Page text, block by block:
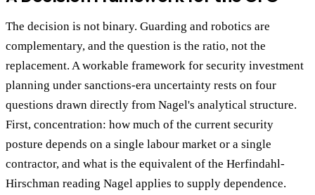
The decision is not binary. Guarding and robotics are
complementary, and the question is the ratio, not the
replacement. A workable framework for security investment
planning under sanctions-era uncertainty rests on four
questions drawn directly from Nagel's analytical structure.
First, concentration: how much of the current security
posture depends on a single labour market or a single
contractor, and what is the equivalent of the Herfindahl-
Hirschman reading Nagel applies to supply dependence.